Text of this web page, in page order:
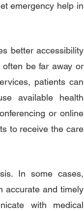
emergency help in
better accessibility
be far away or
patients can
available health
or online
to receive the care
In some cases,
accurate and timely
with medical